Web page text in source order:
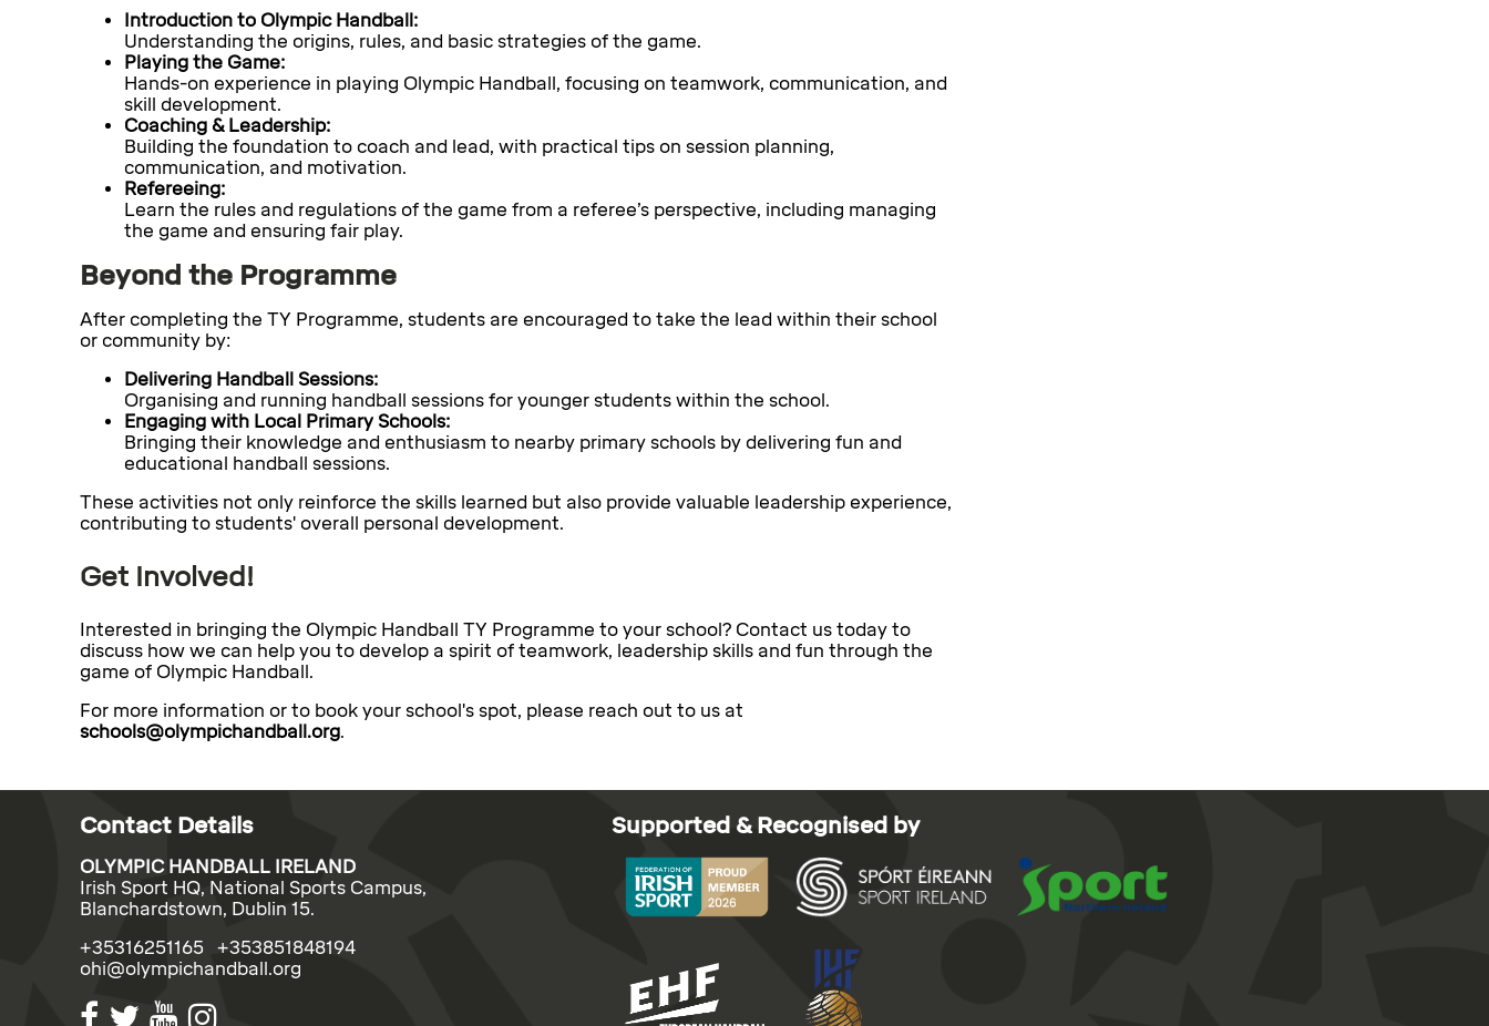
Introduction to Olympic Handball:
Understanding the origins, rules, and basic strategies of the game.
Playing the Game:
Hands-on experience in playing Olympic Handball, focusing on teamwork, communication, and
skill development.
Coaching & Leadership:
Building the foundation to coach and lead, with practical tips on session planning,
communication, and motivation.
Refereeing:
Learn the rules and regulations of the game from a referee’s perspective, including managing
the game and ensuring fair play.
Beyond the Programme
After completing the TY Programme, students are encouraged to take the lead within their school
or community by:
Delivering Handball Sessions:
Organising and running handball sessions for younger students within the school.
Engaging with Local Primary Schools:
Bringing their knowledge and enthusiasm to nearby primary schools by delivering fun and
educational handball sessions.
These activities not only reinforce the skills learned but also provide valuable leadership experience,
contributing to students' overall personal development.
Get Involved!
Interested in bringing the Olympic Handball TY Programme to your school? Contact us today to
discuss how we can help you to develop a spirit of teamwork, leadership skills and fun through the
game of Olympic Handball.
For more information or to book your school's spot, please reach out to us at
schools@olympichandball.org.
Contact Details
OLYMPIC HANDBALL IRELAND
Irish Sport HQ, National Sports Campus,
Blanchardstown, Dublin 15.
+35316251165 +353851848194
ohi@olympichandball.org
Supported & Recognised by